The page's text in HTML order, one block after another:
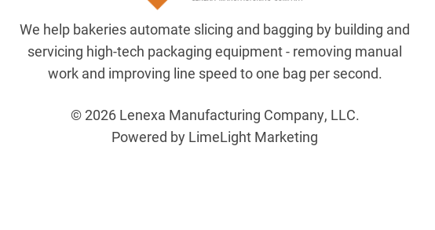
We help bakeries automate slicing and bagging by building and
servicing high-tech packaging equipment - removing manual
work and improving line speed to one bag per second.
© 2026 Lenexa Manufacturing Company, LLC.
Powered by LimeLight Marketing